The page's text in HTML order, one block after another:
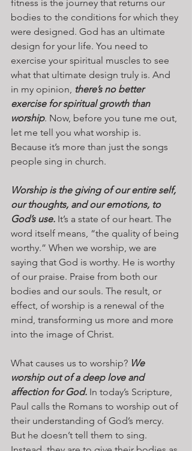
fitness is the journey that returns our
bodies to the conditions for which they
were designed. God has an ultimate
design for your life. You need to
exercise your spiritual muscles to see
what that ultimate design truly is. And
in my opinion, there’s no better
exercise for spiritual growth than
worship. Now, before you tune me out,
let me tell you what worship is.
Because it’s more than just the songs
people sing in church.
Worship is the giving of our entire self,
our thoughts, and our emotions, to
God’s use. It’s a state of our heart. The
word itself means, “the quality of being
worthy.” When we worship, we are
saying that God is worthy. He is worthy
of our praise. Praise from both our
bodies and our souls. The result, or
effect, of worship is a renewal of the
mind, transforming us more and more
into the image of Christ.
What causes us to worship? We
worship out of a deep love and
affection for God. In today’s Scripture,
Paul calls the Romans to worship out of
their understanding of God’s mercy.
But he doesn’t tell them to sing.